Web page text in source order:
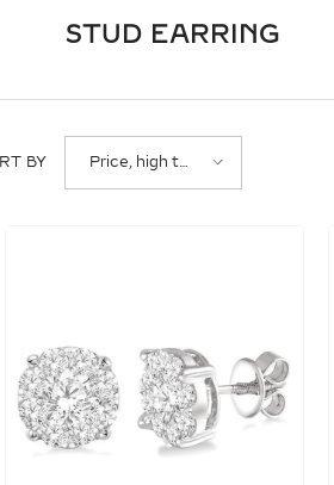
STUD EARRING
BY Price, high to